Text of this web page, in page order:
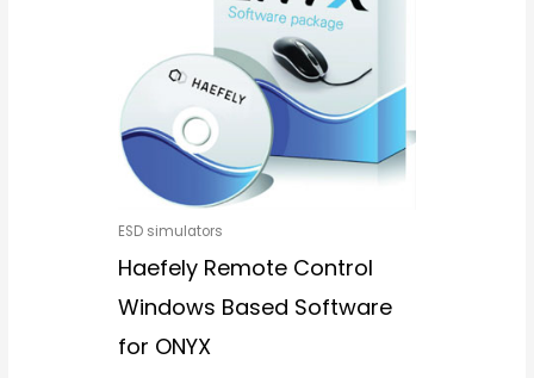
ESD simulators
Haefely Remote Control
Windows Based Software
for ONYX